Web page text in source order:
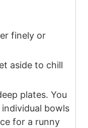
finely or
aside to chill
plates. You
bowls
for a runny